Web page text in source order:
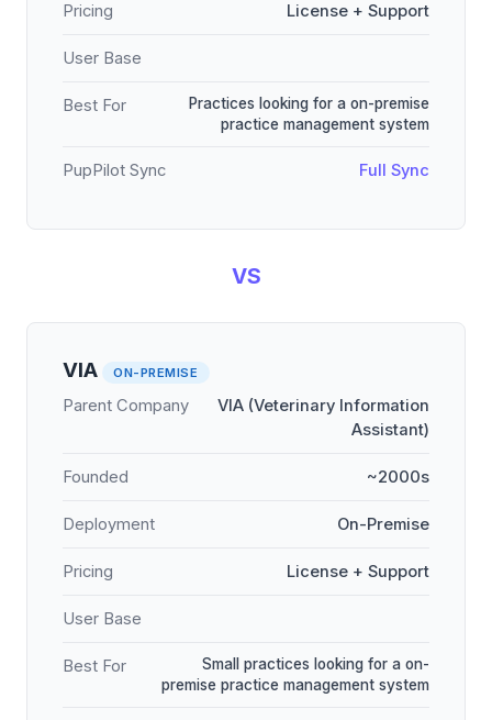
Pricing License + Support
User Base
Best For
Practices looking for a on-premise
practice management system
PupPilot Sync Full Sync
VS
VIA ON-PREMISE
Parent Company
VIA (Veterinary Information
Assistant)
Founded ~2000s
Deployment On-Premise
Pricing License + Support
User Base
Best For
Small practices looking for a on-
premise practice management system